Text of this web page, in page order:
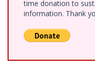
time donation to
information. Thank